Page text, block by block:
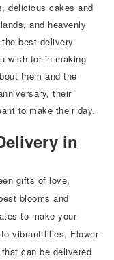
delicious cakes and
and heavenly
best delivery
wish for in making
them and the
their
to make their day.
in
gifts of love,
blooms and
to make your
vibrant lilies, Flower
can be delivered